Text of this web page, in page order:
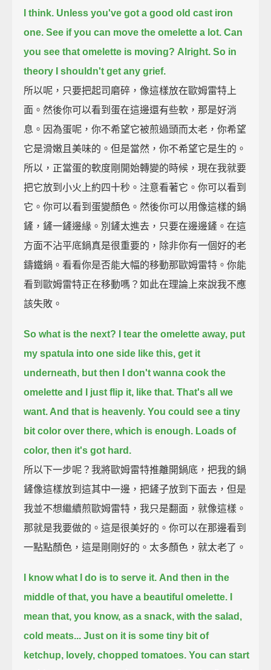
I think. Unless you've got a good old cast iron
one. See if you can move the omelette a lot. Can
you see that omelette is moving? Alright. So in
theory I shouldn't get any grief.
所以呢，只要把起司磨碎，像這樣放在歐姆雷特上
面。然後你可以看到蛋在這邊還有些軟，那是好消
息。因為蛋呢，你不希望它被煎過頭而太老，你希望
它是滑嫩且美味的。但是當然，你不希望它是生的。
所以，正當蛋的軟度剛開始轉變的時候，現在我就要
把它放到小火上約四十秒。注意看著它。你可以看到
它。你可以看到蛋變顏色。然後你可以用像這樣的鍋
鏟，鏟一鏟邊緣。別鏟太進去，只要在邊邊鏟。在這
方面不沾平底鍋真是很重要的，除非你有一個好的老
鑄鐵鍋。看看你是否能大幅的移動那歐姆雷特。你能
看到歐姆雷特正在移動嗎？如此在理論上來說我不應
該失敗。
So what is the next? I tear the omelette away, put
my spatula into one side like this, get it
underneath, but then I don't wanna cook the
omelette and I just flip it, like that. That's all we
want. And that is heavenly. You could see a tiny
bit color over there, which is enough. Loads of
color, then it's got hard.
所以下一步呢？我將歐姆雷特推離開鍋底，把我的鍋
鏟像這樣放到這其中一邊，把鏟子放到下面去，但是
我並不想繼續煎歐姆雷特，我只是翻面，就像這樣。
那就是我要做的。這是很美好的。你可以在那邊看到
一點點顏色，這是剛剛好的。太多顏色，就太老了。
I know what I do is to serve it. And then in the
middle of that, you have a beautiful omelette.
mean that, you know, as a snack, with the salad,
cold meats... Just on it is some tiny bit of
ketchup, lovely, chopped tomatoes. You can start